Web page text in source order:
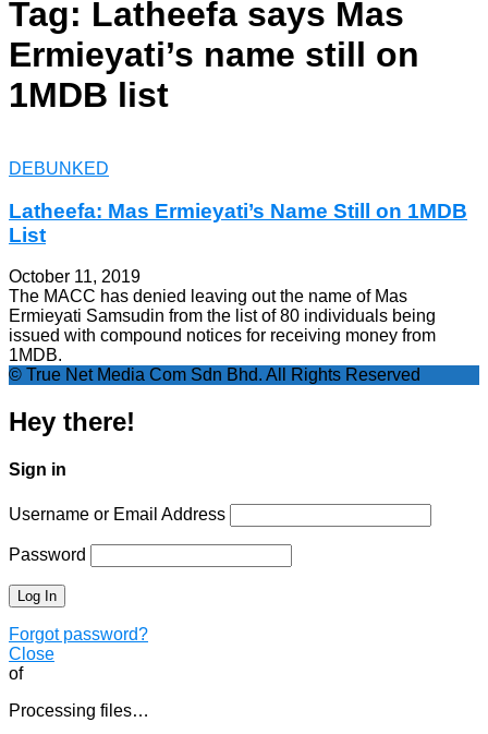
Tag: Latheefa says Mas
Ermieyati’s name still on
1MDB list
DEBUNKED
Latheefa: Mas Ermieyati’s Name Still on 1MDB
List
October 11, 2019
The MACC has denied leaving out the name of Mas
Ermieyati Samsudin from the list of 80 individuals being
issued with compound notices for receiving money from
1MDB.
© True Net Media Com Sdn Bhd. All Rights Reserved
Hey there!
Sign in
Username or Email Address
Password
Forgot password?
Close
of
Processing files…